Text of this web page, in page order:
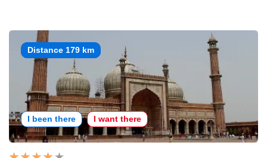
Distance 179 km
I been there I want there